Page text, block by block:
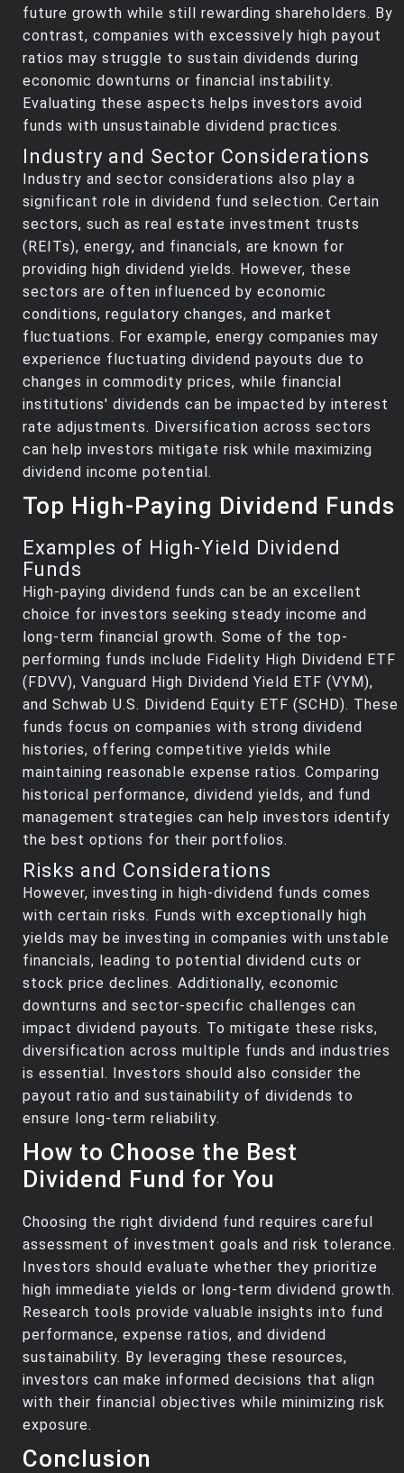
future growth while still rewarding shareholders. By
contrast, companies with excessively high payout
ratios may struggle to sustain dividends during
economic downturns or financial instability.
Evaluating these aspects helps investors avoid
funds with unsustainable dividend practices.
Industry and Sector Considerations
Industry and sector considerations also play a
significant role in dividend fund selection. Certain
sectors, such as real estate investment trusts
(REITs), energy, and financials, are known for
providing high dividend yields. However, these
sectors are often influenced by economic
conditions, regulatory changes, and market
fluctuations. For example, energy companies may
experience fluctuating dividend payouts due to
changes in commodity prices, while financial
institutions' dividends can be impacted by interest
rate adjustments. Diversification across sectors
can help investors mitigate risk while maximizing
dividend income potential.
Top High-Paying Dividend Funds
Examples of High-Yield Dividend
Funds
High-paying dividend funds can be an excellent
choice for investors seeking steady income and
long-term financial growth. Some of the top-
performing funds include Fidelity High Dividend ETF
(FDVV), Vanguard High Dividend Yield ETF (VYM),
and Schwab U.S. Dividend Equity ETF (SCHD). These
funds focus on companies with strong dividend
histories, offering competitive yields while
maintaining reasonable expense ratios. Comparing
historical performance, dividend yields, and fund
management strategies can help investors identify
the best options for their portfolios.
Risks and Considerations
However, investing in high-dividend funds comes
with certain risks. Funds with exceptionally high
yields may be investing in companies with unstable
financials, leading to potential dividend cuts or
stock price declines. Additionally, economic
downturns and sector-specific challenges can
impact dividend payouts. To mitigate these risks,
diversification across multiple funds and industries
is essential. Investors should also consider the
payout ratio and sustainability of dividends to
ensure long-term reliability.
How to Choose the Best
Dividend Fund for You
Choosing the right dividend fund requires careful
assessment of investment goals and risk tolerance.
Investors should evaluate whether they prioritize
high immediate yields or long-term dividend growth.
Research tools provide valuable insights into fund
performance, expense ratios, and dividend
sustainability. By leveraging these resources,
investors can make informed decisions that align
with their financial objectives while minimizing risk
exposure.
Conclusion